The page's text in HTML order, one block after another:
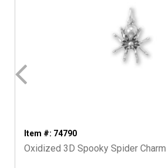
Item #: 74790
Oxidized 3D Spooky Spider Charm